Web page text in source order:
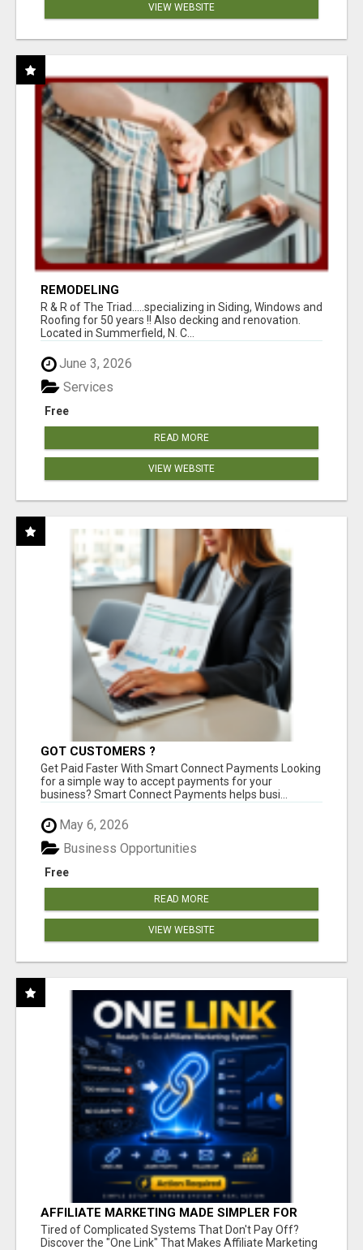
VIEW WEBSITE
REMODELING
R & R of The Triad.....specializing in Siding, Windows and
Roofing for 50 years !! Also decking and renovation.
Located in Summerfield, N. C...
June 3, 2026
Free
Services
READ MORE
VIEW WEBSITE
GOT CUSTOMERS ?
Get Paid Faster With Smart Connect Payments Looking
for a simple way to accept payments for your
business? Smart Connect Payments helps busi...
May 6, 2026
Free
Business Opportunities
READ MORE
VIEW WEBSITE
AFFILIATE MARKETING MADE SIMPLER FOR
NEW MARKETERS READY TO TAKE ACTION
Tired of Complicated Systems That Don't Pay Off?
Discover the "One Link" That Makes Affiliate Marketing